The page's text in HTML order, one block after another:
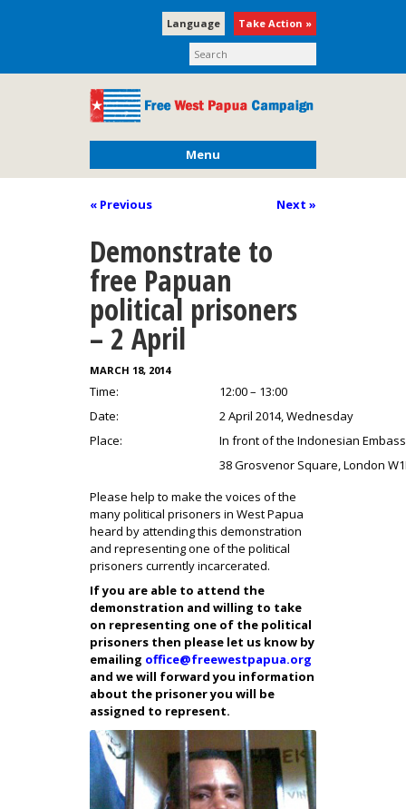
Take Action »
Language
Menu
« Previous Next »
Demonstrate to
free Papuan
political prisoners
– 2 April
MARCH 18, 2014
Time:
12:00 – 13:00
Date:
2 April 2014, Wednesday
Place:
In front of the Indonesian
38 Grosvenor Square, London
Please help to make the voices of the
many political prisoners in West Papua
heard by attending this demonstration
and representing one of the political
prisoners currently incarcerated.
If you are able to attend the
demonstration and willing to take
on representing one of the political
prisoners then please let us know by
emailing office@freewestpapua.org
and we will forward you information
about the prisoner you will be
assigned to represent.